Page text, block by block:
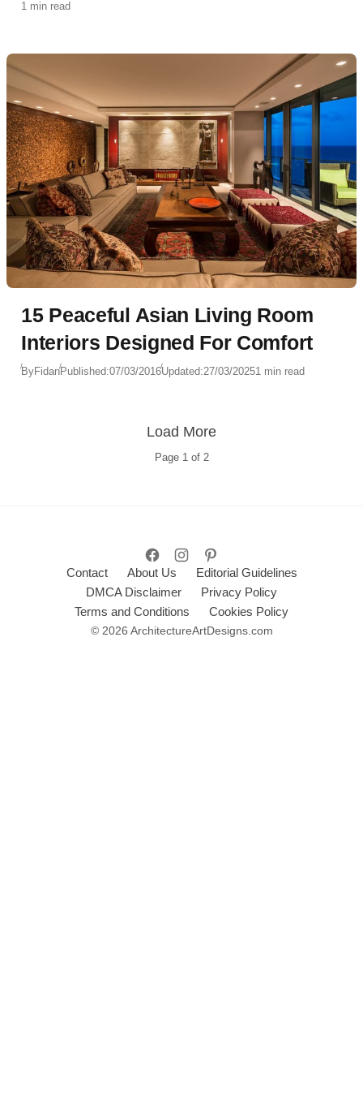
1 min read
15 Peaceful Asian Living Room
Interiors Designed For Comfort
ByFidanPublished:07/03/2016Updated:27/03/20251 min read
Page 1 of 2
Load More
Contact About Us
Editorial Guidelines
DMCA Disclaimer
Privacy Policy
Terms and Conditions
Cookies Policy
© 2026 ArchitectureArtDesigns.com